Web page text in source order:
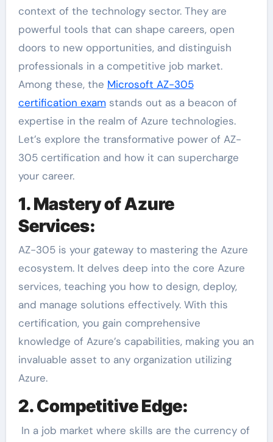
context of the technology sector. They are
powerful tools that can shape careers, open
doors to new opportunities, and distinguish
professionals in a competitive job market.
Among these, the Microsoft AZ-305
certification examstands out as a beacon of
expertise in the realm of Azure technologies.
Let’s explore the transformative power of AZ-
305 certification and how it can supercharge
your career.
1. Mastery of Azure
Services:
AZ-305 is your gateway to mastering the Azure
ecosystem. It delves deep into the core Azure
services, teaching you how to design, deploy,
and manage solutions effectively. With this
certification, you gain comprehensive
knowledge of Azure’s capabilities, making you an
invaluable asset to any organization utilizing
Azure.
2. Competitive Edge:
In a job market where skills are the currency of